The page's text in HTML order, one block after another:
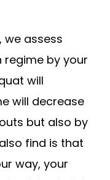
we assess
by your
will
will decrease
but also by
find is that
way, your